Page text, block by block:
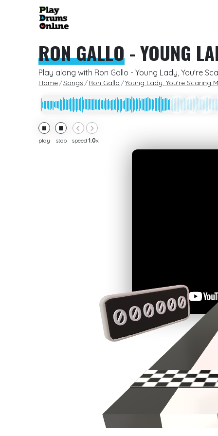
RON GALLO-YOUNG
Play along with Ron Gallo - Young Lady, You're
Home Songs Ron Gallo Young Lady, You're Scaring
play stop speed1.0x